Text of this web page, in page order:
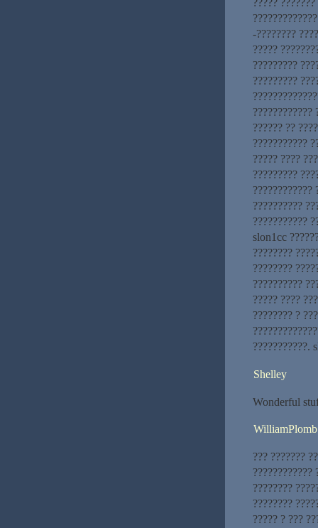
?????
-????????
?????
?????????
?????????
????????????
?????? ??
???????????
????? ????
?????????
????????????
??????????
???????????
slon1cc
????????
????????
??????????
????? ????
???????? ?
???????????.
Shelley
Wonderful
WilliamPlomb
??? ???????
????????????
????????
????????
????? ? ???